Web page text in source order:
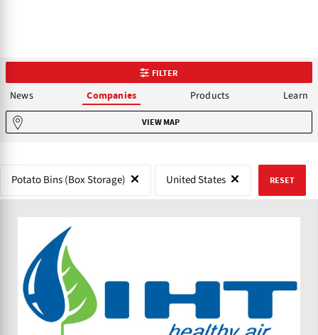
FILTER
News Companies Products Learn
VIEW MAP
Potato Bins (Box Storage) United States RESET